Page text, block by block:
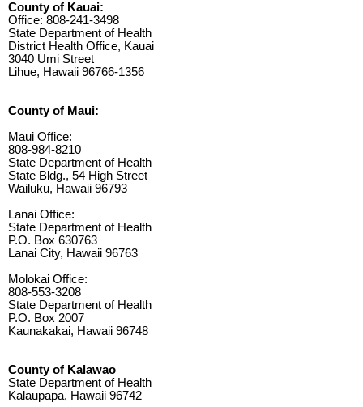
County of Kauai:
Office: 808-241-3498
State Department of Health
District Health Office, Kauai
3040 Umi Street
Lihue, Hawaii 96766-1356
County of Maui:
Maui Office:
808-984-8210
State Department of Health
State Bldg., 54 High Street
Wailuku, Hawaii 96793
Lanai Office:
State Department of Health
P.O. Box 630763
Lanai City, Hawaii 96763
Molokai Office:
808-553-3208
State Department of Health
P.O. Box 2007
Kaunakakai, Hawaii 96748
County of Kalawao
State Department of Health
Kalaupapa, Hawaii 96742